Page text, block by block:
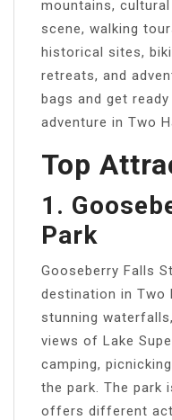
mountains,
scene, walking
historical sites,
retreats, and
bags and get
adventure in Two
Top
1.
Park
Gooseberry Falls
destination in Two
stunning
views of Lake
camping,
the park. The park
offers different